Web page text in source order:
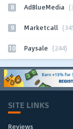
8 AdBlueMedia
9 Marketcall
10 Paysale (244)
SITE LINKS
Reviews